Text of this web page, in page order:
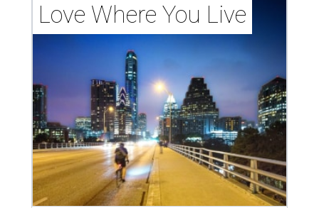
Love Where You Live